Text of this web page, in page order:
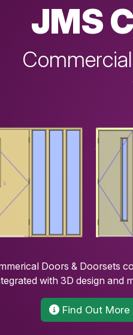
JMS
Doors & Doorsets
with 3D design and
Find Out More